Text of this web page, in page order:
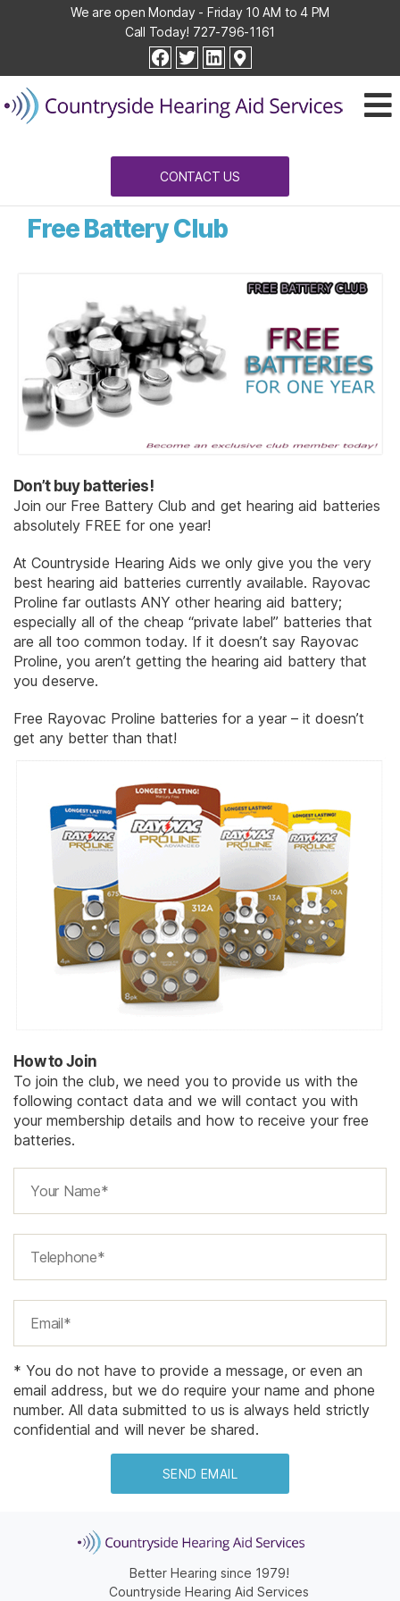
We are open Monday - Friday 10 AM to 4 PM
Call Today! 727-796-1161
facebook
twitterlinkedin
Hearing
Aid
Services
CONTACT US
Free Battery Club
Don’t buy batteries!
Join our Free Battery Club and get hearing aid batteries
absolutely FREE for one year!
At Countryside Hearing Aids we only give you the very
best hearing aid batteries currently available. Rayovac
Proline far outlasts ANY other hearing aid battery;
especially all of the cheap “private label” batteries that
are all too common today. If it doesn’t say Rayovac
Proline, you aren’t getting the hearing aid battery that
you deserve.
Free Rayovac Proline batteries for a year – it doesn’t
get any better than that!
How to Join
To join the club, we need you to provide us with the
following contact data and we will contact you with
your membership details and how to receive your free
batteries.
* You do not have to provide a message, or even an
email address, but we do require your name and phone
number. All data submitted to us is always held strictly
confidential and will never be shared.
Better Hearing since 1979!
Countryside Hearing Aid Services